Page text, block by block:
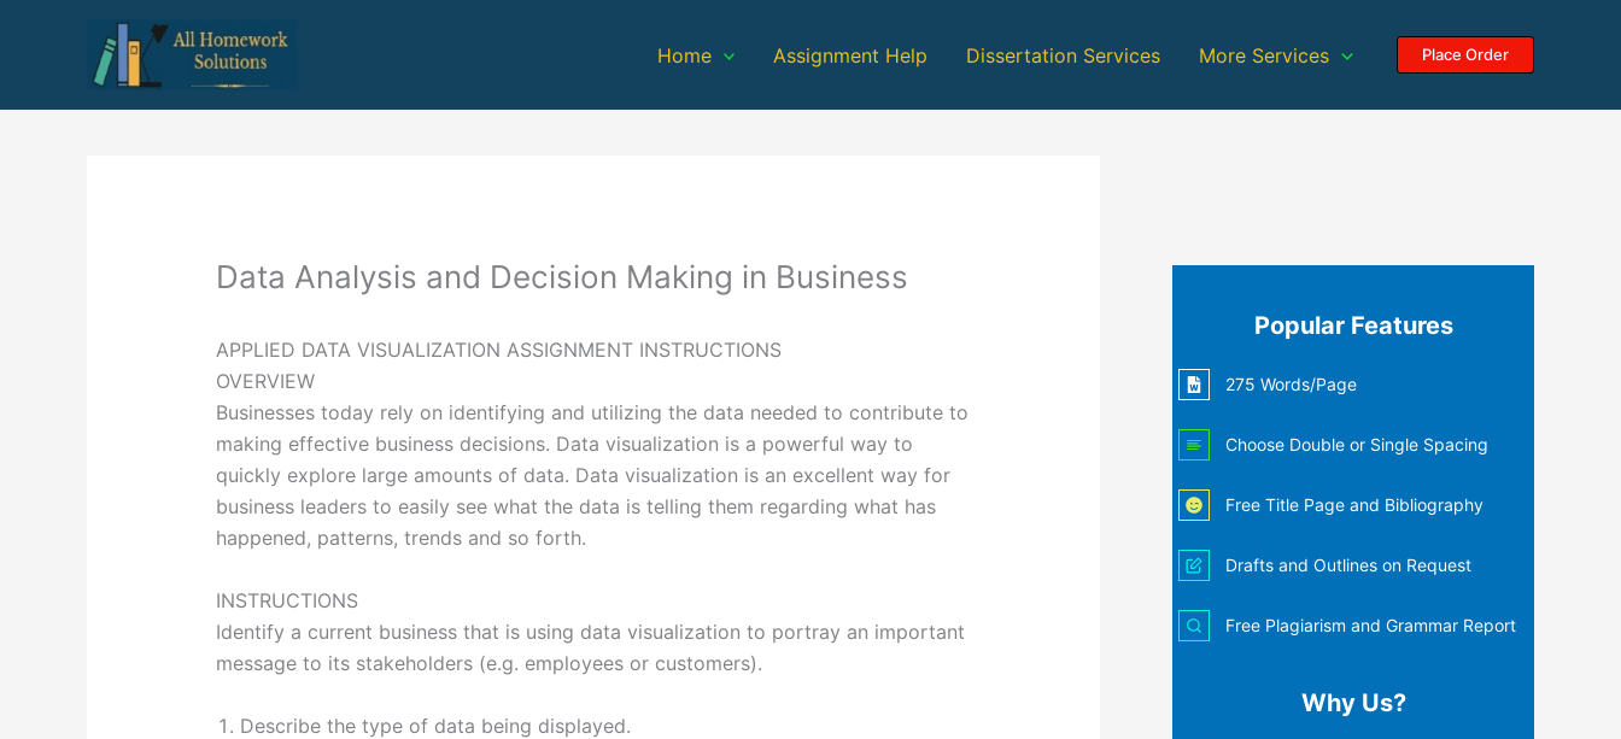
Home Assignment Help Dissertation Services More Services Place Order
Data Analysis and Decision Making in Business
APPLIED DATA VISUALIZATION ASSIGNMENT INSTRUCTIONS
OVERVIEW
Businesses today rely on identifying and utilizing the data needed to contribute to
making effective business decisions. Data visualization is a powerful way to
quickly explore large amounts of data. Data visualization is an excellent way for
business leaders to easily see what the data is telling them regarding what has
happened, patterns, trends and so forth.
INSTRUCTIONS
Identify a current business that is using data visualization to portray an important
message to its stakeholders (e.g. employees or customers).
Describe the type of data being displayed.
Popular Features
275 Words/Page
Choose Double or Single Spacing
Free Title Page and Bibliography
Drafts and Outlines on Request
Free Plagiarism and Grammar Report
Why Us?